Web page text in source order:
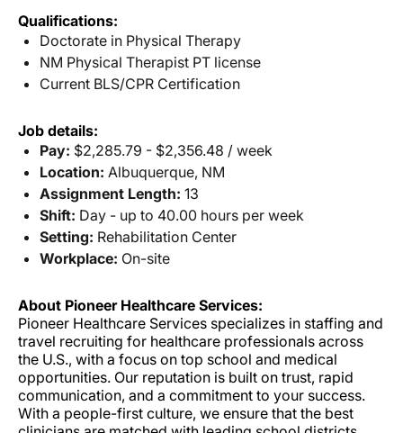
Qualifications:
Doctorate in Physical Therapy
NM Physical Therapist PT license
Current BLS/CPR Certification
Job details:
Pay: $2,285.79 - $2,356.48 / week
Location: Albuquerque, NM
Assignment Length: 13
Shift: Day - up to 40.00 hours per week
Setting: Rehabilitation Center
Workplace: On-site
About Pioneer Healthcare Services:
Pioneer Healthcare Services specializes in staffing and
travel recruiting for healthcare professionals across
the U.S., with a focus on top school and medical
opportunities. Our reputation is built on trust, rapid
communication, and a commitment to your success.
With a people-first culture, we ensure that the best